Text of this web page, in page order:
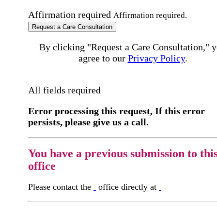
Affirmation required Affirmation required.
Request a Care Consultation
By clicking "Request a Care Consultation,"
agree to our Privacy Policy.
All fields required
Error processing this request, If this error
persists, please give us a call.
You have a previous submission to
office
Please contact the office directly at